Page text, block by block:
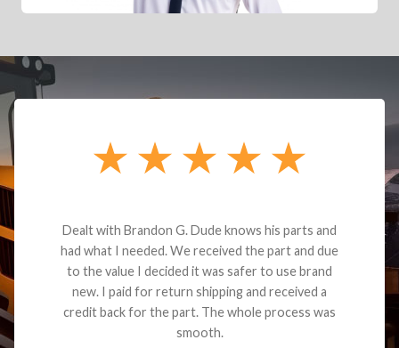
Dealt with Brandon G. Dude knows his parts and
had what I needed. We received the part and due
to the value I decided it was safer to use brand
new. I paid for return shipping and received a
credit back for the part. The whole process was
smooth.